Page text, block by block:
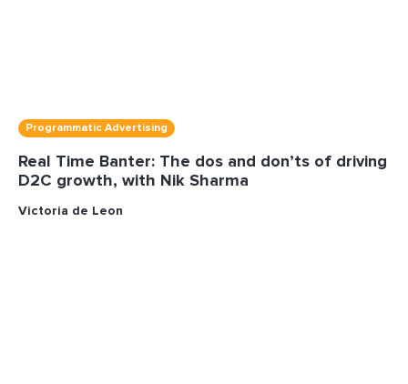
Programmatic Advertising
Real Time Banter: The dos and don’ts of driving
D2C growth, with Nik Sharma
Victoria de Leon